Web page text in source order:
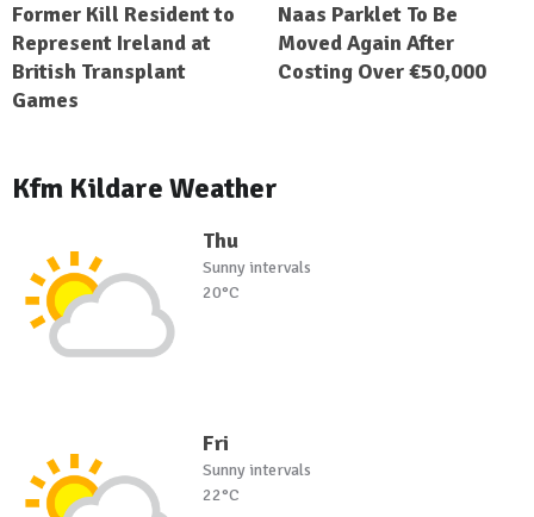
Former Kill Resident to
Represent Ireland at
British Transplant
Games
Naas Parklet To Be
Moved Again After
Costing Over €50,000
Kfm Kildare Weather
Thu
Sunny intervals
20°C
Fri
Sunny intervals
22°C